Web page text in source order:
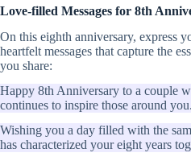
Love-filled Messages for 8th
On this eighth anniversary, express
heartfelt messages that capture the
you share:
Happy 8th Anniversary to a couple
continues to inspire those around you.
Wishing you a day filled with the
has characterized your eight years